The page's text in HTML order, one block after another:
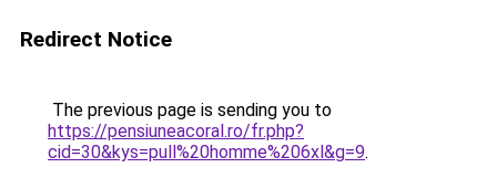
Redirect Notice
The previous page is sending you to
https://pensiuneacoral.ro/fr.php?
cid=30&kys=pull%20homme%206xl&g=9.